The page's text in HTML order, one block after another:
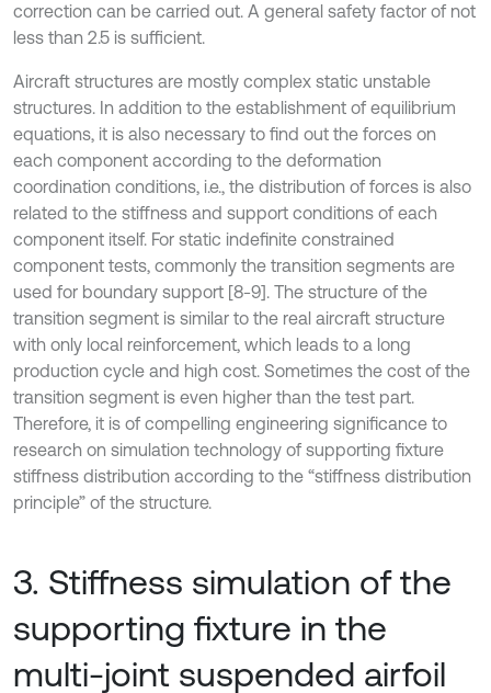
correction can be carried out. A general safety factor of not
less than 2.5 is sufficient.
Aircraft structures are mostly complex static unstable
structures. In addition to the establishment of equilibrium
equations, it is also necessary to find out the forces on
each component according to the deformation
coordination conditions, i.e., the distribution of forces is also
related to the stiffness and support conditions of each
component itself. For static indefinite constrained
component tests, commonly the transition segments are
used for boundary support [8-9]. The structure of the
transition segment is similar to the real aircraft structure
with only local reinforcement, which leads to a long
production cycle and high cost. Sometimes the cost of the
transition segment is even higher than the test part.
Therefore, it is of compelling engineering significance to
research on simulation technology of supporting fixture
stiffness distribution according to the “stiffness distribution
principle” of the structure.
3. Stiffness simulation of the
supporting fixture in the
multi-joint suspended airfoil